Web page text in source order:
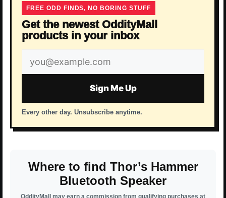
FREE ODD FINDS, NO BORING STUFF
Get the newest OddityMall
products in your inbox
Email
address
Sign Me Up
Every other day. Unsubscribe anytime.
Where to find Thor’s Hammer
Bluetooth Speaker
OddityMall may earn a commission from qualifying purchases at